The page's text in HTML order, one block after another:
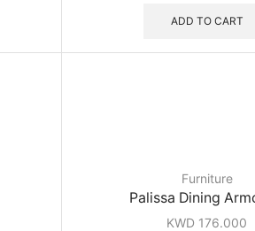
ADD TO CART
Furniture
Palissa Dining
KWD 176.000